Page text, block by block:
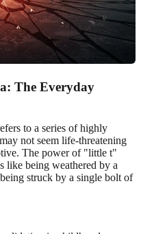
The Everyday
to a series of highly
not seem life-threatening
The power of "little t"
like being weathered by a
struck by a single bolt of